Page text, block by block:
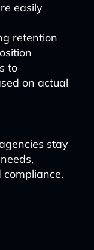
easily
retention
to
on actual
stay